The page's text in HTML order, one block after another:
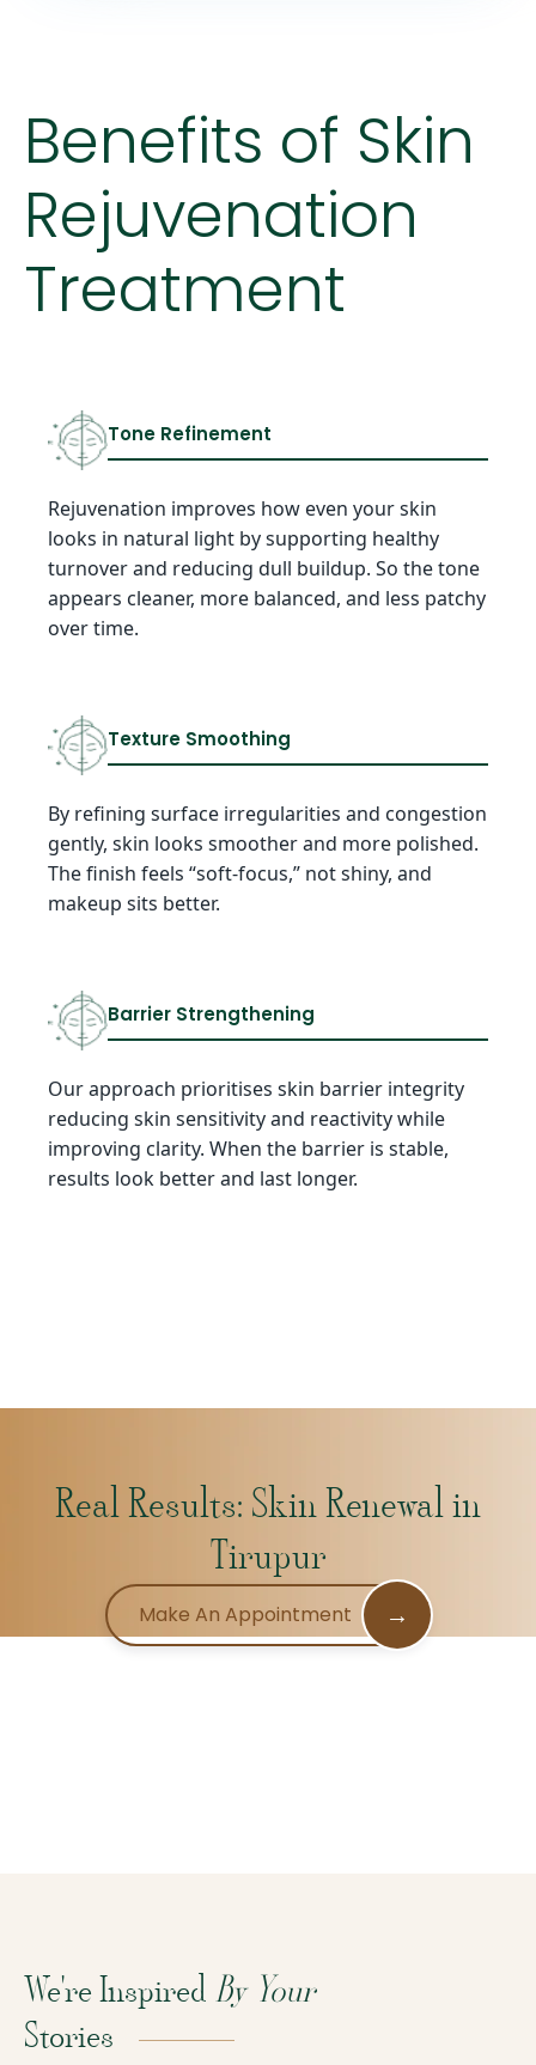
Benefits of Skin
Rejuvenation
Treatment
Tone Refinement
Rejuvenation improves how even your skin
looks in natural light by supporting healthy
turnover and reducing dull buildup. So the tone
appears cleaner, more balanced, and less patchy
over time.
Texture Smoothing
By refining surface irregularities and congestion
gently, skin looks smoother and more polished.
The finish feels “soft-focus,” not shiny, and
makeup sits better.
Barrier Strengthening
Our approach prioritises skin barrier integrity
reducing skin sensitivity and reactivity while
improving clarity. When the barrier is stable,
results look better and last longer.
Real Results: Skin Renewal in
Tirupur
Make An Appointment →
We're Inspired By Your
Stories